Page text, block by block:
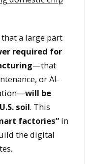
a large part
required for
—that
or AI-
will be
soil. This
factories” in
the digital